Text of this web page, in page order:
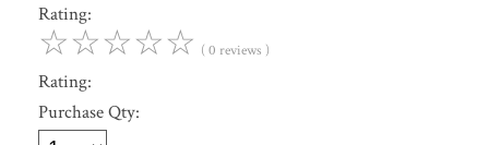
Rating:
☆☆☆☆☆ ( 0 reviews )
Rating:
Purchase Qty: